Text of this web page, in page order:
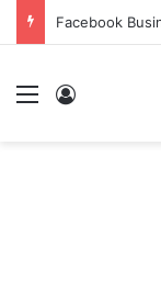
Facebook
Menu